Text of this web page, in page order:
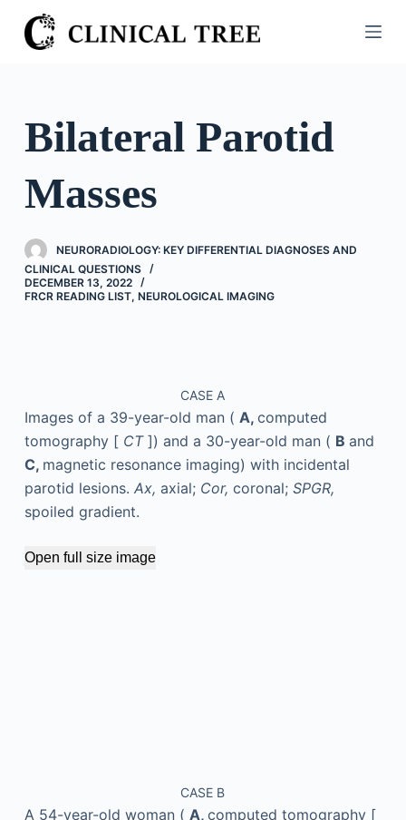
S
k
o
n
e
n
Bilateral Parotid
Masses
NEURORADIOLOGY: KEY DIFFERENTIAL DIAGNOSES AND
CLINICAL QUESTIONS
DECEMBER 13, 2022
FRCR READING LIST, NEUROLOGICAL IMAGING
CASE A
Images of a 39-year-old man ( A, computed
tomography [ CT ]) and a 30-year-old man ( B and
C, magnetic resonance imaging) with incidental
parotid lesions. Ax, axial; Cor, coronal; SPGR,
spoiled gradient.
Open full size image
CASE B
A 54-year-old woman ( A, computed tomography [